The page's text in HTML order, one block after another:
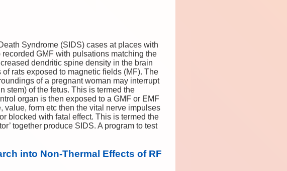
Syndrome (SIDS) cases at places with
GMF with pulsations matching the
dendritic spine density in the brain
rats exposed to magnetic fields (MF). The
of a pregnant woman may interrupt
stem) of the fetus. This is termed the
organ is then exposed to a GMF or EMF
form etc then the vital nerve impulses
blocked with fatal effect. This is termed the
together produce SIDS. A program to test
into Non-Thermal Effects of RF